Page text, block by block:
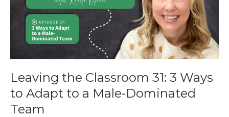
Leaving the Classroom 31: 3 Ways
to Adapt to a Male-Dominated
Team